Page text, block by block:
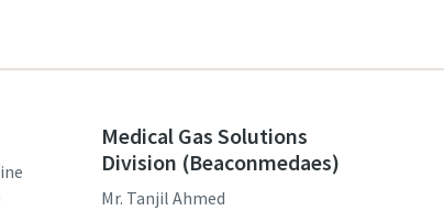
Medical Gas Solutions
Division (Beaconmedaes)
Mr. Tanjil Ahmed